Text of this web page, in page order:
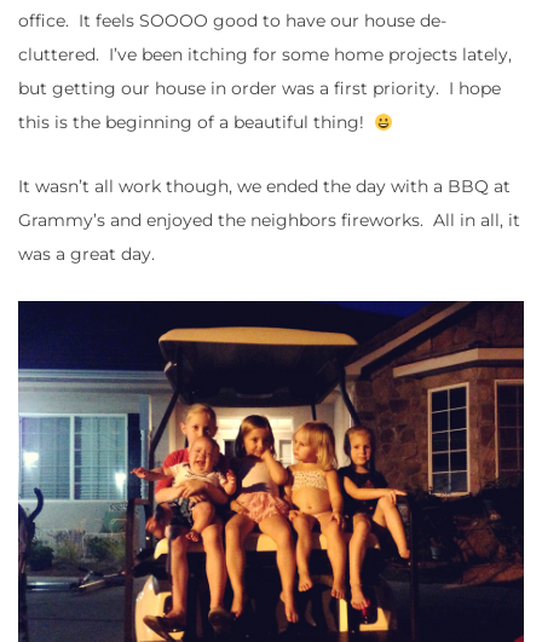
office. It feels SOOOO good to have our house de-
cluttered. I’ve been itching for some home projects lately,
but getting our house in order was a first priority. I hope
this is the beginning of a beautiful thing!
It wasn’t all work though, we ended the day with a BBQ at
Grammy’s and enjoyed the neighbors fireworks. All in all, it
was a great day.